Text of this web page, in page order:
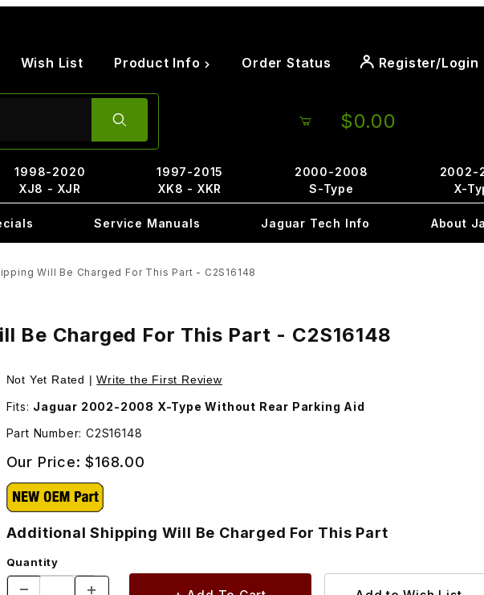
Wish List Product Info Order Status Register/Login
$0.00
1998-2020
XJ8 - XJR
1997-2015
XK8 - XKR
2000-2008
S-Type
2002-
X-
Service Manuals Jaguar Tech Info About
Will Be Charged For This Part - C2S16148
Be Charged For This Part - C2S16148
Part - C2S16148 Images
Purchase Lower Extension For Rear Bumper - Additional Shipping Will Be
Not Yet Rated |Write the First Review
Fits: Jaguar 2002-2008 X-Type Without Rear Parking Aid
Part Number: C2S16148
Our Price:$168.00
Additional Shipping Will Be Charged For This Part
Quantity